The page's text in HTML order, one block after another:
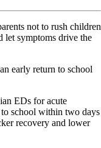
not to rush children
let symptoms drive the
early return to school
EDs for acute
school within two days
recovery and lower